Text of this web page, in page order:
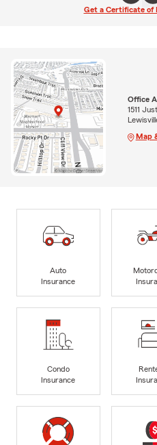
Get a Certificate of
Office
1511
Map
Auto
Insurance
Condo
Insurance